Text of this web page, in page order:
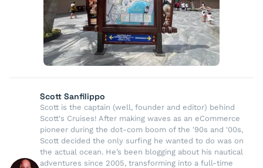
Scott Sanfilippo
Scott is the captain (well, founder and editor) behind
Scott's Cruises! After making waves as an eCommerce
pioneer during the dot-com boom of the '90s and '00s,
Scott decided the only surfing he wanted to do was on
the actual ocean. He’s been blogging about his nautical
adventures since 2005, transforming into a full-time